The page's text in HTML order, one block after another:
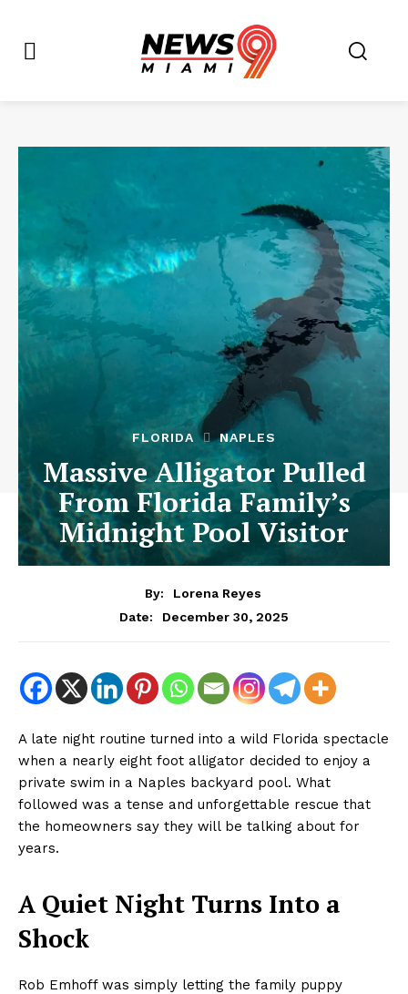
FLORIDA NAPLES
Massive Alligator Pulled
From Florida Family’s
Midnight Pool Visitor
By:
Lorena Reyes
Date:
December 30, 2025
A late night routine turned into a wild Florida spectacle
when a nearly eight foot alligator decided to enjoy a
private swim in a Naples backyard pool. What
followed was a tense and unforgettable rescue that
the homeowners say they will be talking about for
years.
A Quiet Night Turns Into a
Shock
Rob Emhoff was simply letting the family puppy